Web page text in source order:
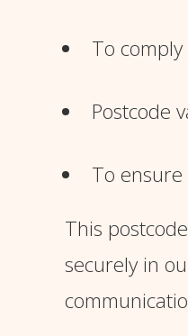
To
Postcode
To
This
securely in